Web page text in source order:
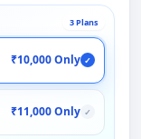
3 Plans
₹10,000 Only ✓
₹11,000 Only ✓